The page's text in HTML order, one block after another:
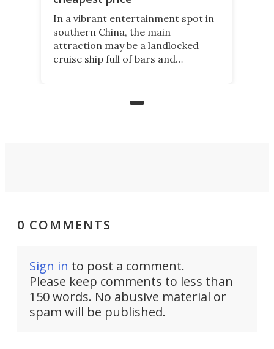
In a vibrant entertainment spot in
southern China, the main
attraction may be a landlocked
cruise ship full of bars and
service beer station where prices
0 COMMENTS
Sign in to post a comment.
Please keep comments to less than
150 words. No abusive material or
spam will be published.